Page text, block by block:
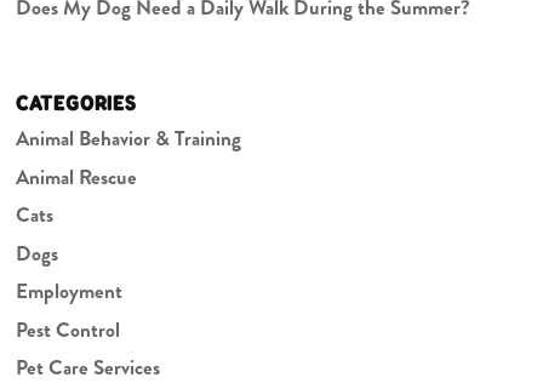
Does My Dog Need a Daily Walk During the Summer?
CATEGORIES
Animal Behavior & Training
Animal Rescue
Cats
Dogs
Employment
Pest Control
Pet Care Services